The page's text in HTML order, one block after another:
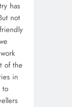
has
not
of the
in
to